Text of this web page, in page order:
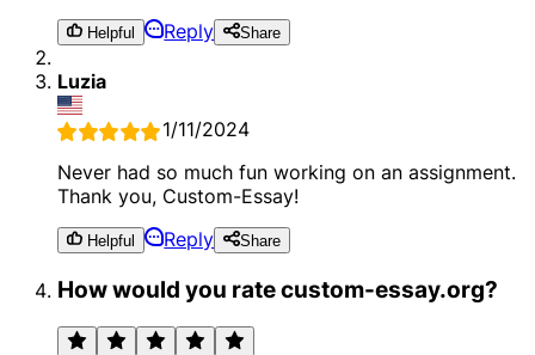
Helpful Reply Share
Luzia
1/11/2024
Never had so much fun working on an assignment.
Thank you, Custom-Essay!
Helpful Reply Share
How would you rate custom-essay.org?